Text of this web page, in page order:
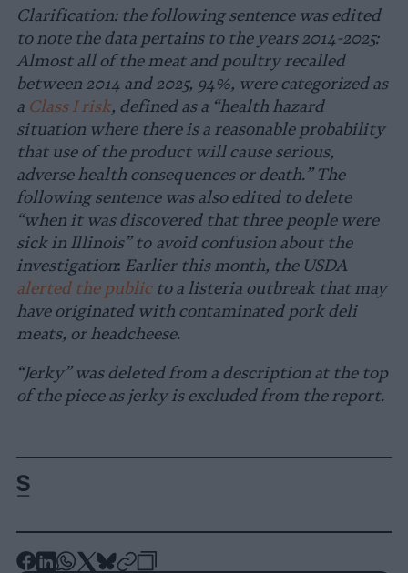
Clarification: the following sentence was edited
to note the data pertains to the years 2014-2025:
Almost all of the meat and poultry recalled
between 2014 and 2025, 94%, were categorized as
a Class I risk, defined as a “health hazard
situation where there is a reasonable probability
that use of the product will cause serious,
adverse health consequences or death.” The
following sentence was also edited to delete
“when it was discovered that three people were
sick in Illinois” to avoid confusion about the
investigation: Earlier this month, the USDA
alerted the publicto a listeria outbreak that may
have originated with contaminated pork deli
meats, or headcheese.
“Jerky” was deleted from a description at the top
of the piece as jerky is excluded from the report.
-
-
-
-
-